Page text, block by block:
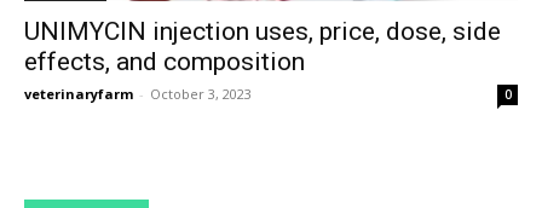
UNIMYCIN injection uses, price, dose, side
effects, and composition
veterinaryfarm - October 3, 2023 0